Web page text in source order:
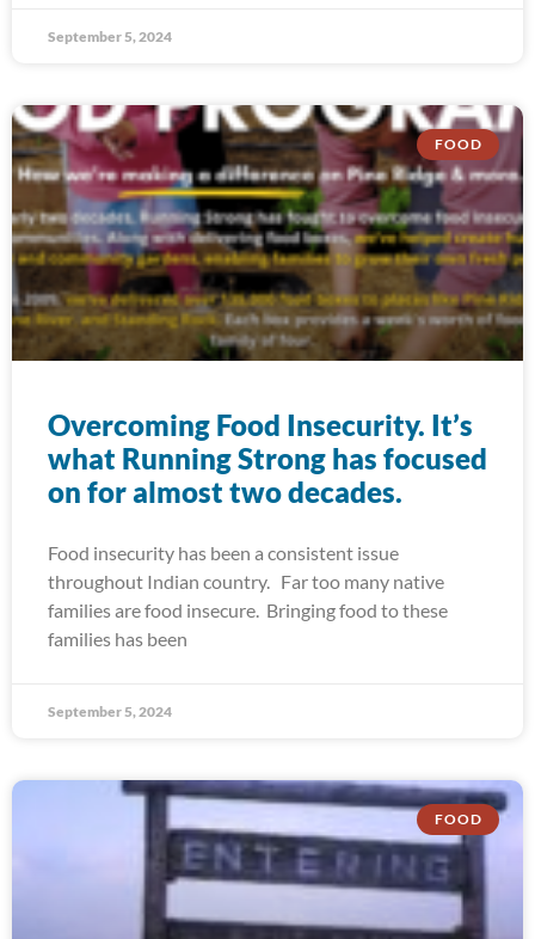
September 5, 2024
FOOD
Overcoming Food Insecurity. It’s
what Running Strong has focused
on for almost two decades.
Food insecurity has been a consistent issue
throughout Indian country. Far too many native
families are food insecure. Bringing food to these
families has been
September 5, 2024
FOOD